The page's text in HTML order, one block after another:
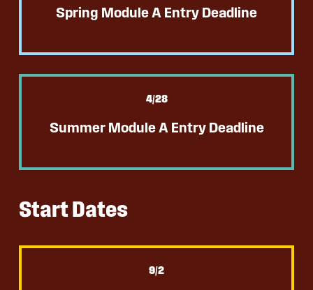
Spring Module A Entry Deadline
4/28
Summer Module A Entry Deadline
Start Dates
9/2